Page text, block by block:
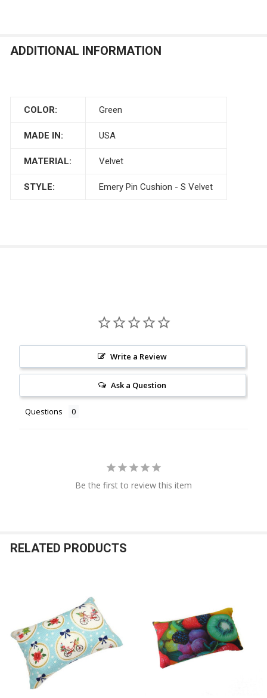
ADDITIONAL INFORMATION
COLOR: Green
MADE IN: USA
MATERIAL: Velvet
STYLE: Emery Pin Cushion - S Velvet
Write a Review
Ask a Question
Questions
Be the first to review this item
RELATED PRODUCTS
Products